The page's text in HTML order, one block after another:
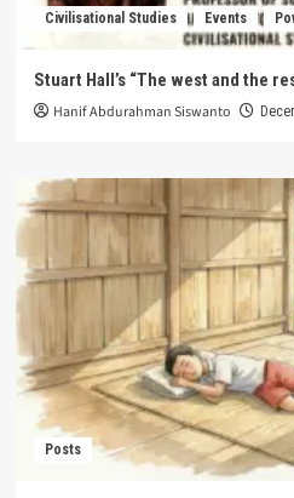
Civilisational Studies Events
Stuart Hall’s “The west and the
Hanif Abdurahman Siswanto
Posts